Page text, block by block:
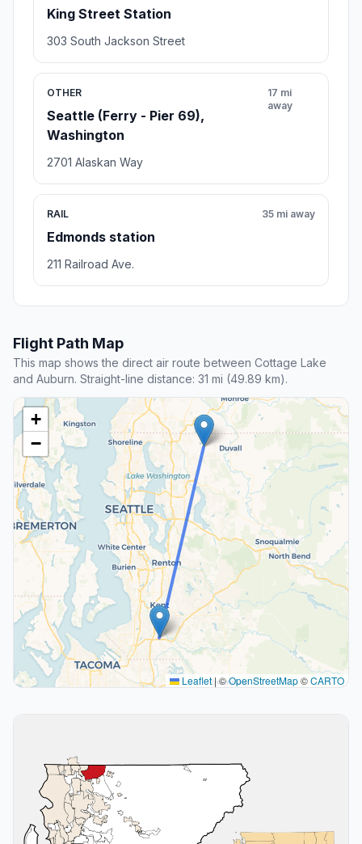
King Street Station
303 South Jackson Street
OTHER
Seattle (Ferry - Pier 69),
Washington
17 mi
away
2701 Alaskan Way
RAIL
Edmonds station
35 mi away
211 Railroad Ave.
Flight Path Map
This map shows the direct air route between Cottage Lake
and Auburn. Straight-line distance: 31 mi (49.89 km).
+
−
Leaflet |©OpenStreetMap©CARTO